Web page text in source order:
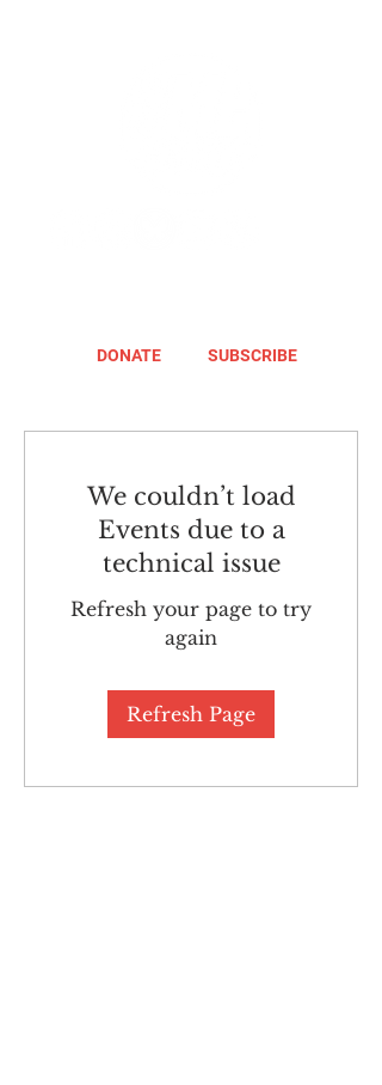
DONATE SUBSCRIBE
We couldn’t load
Events due to a
technical issue
Refresh your page to try
again
Refresh Page